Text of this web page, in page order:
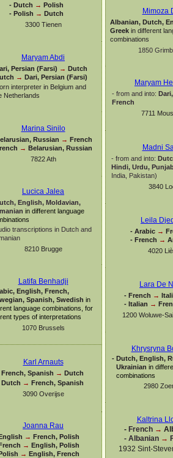
- Dutch → Polish
- Polish → Dutch
3300 Tienen
Maryam Abdi
Persian (Farsi) → Dutch
→ Dari, Persian (Farsi)
interpreter in Belgium and
Netherlands
Marina Sinilo
Russian → French
→ Belarusian, Russian
7822 Ath
Lucica Jalea
English, Moldavian,
in different language
transcriptions in Dutch and
8210 Brugge
Latifa Benhadji
English, French,
Spanish, Swedish in
language combinations, for
types of interpretations
1070 Brussels
Karl Arnauts
French, Spanish → Dutch
Dutch → French, Spanish
3090 Overijse
Joanna Rau
→ French, Polish
→ English, Polish
→ English, French
Mimoza
Albanian, Dutch,
Greek in different
combinations
1850
Maryam
- from and into:
French
7711
Madni
- from and into:
Hindi, Urdu,
India, Pakistan)
3840
Leila
- Arabic →
- French →
4020
Lara De
- French →
- Italian →
1200 Woluwe-
Khrysryna
- Dutch, English,
Ukrainian in
combinations
2980
Kaltrina
- French →
- Albanian →
1932 Sint-